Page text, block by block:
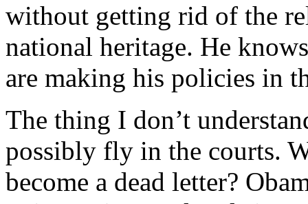
without getting rid of the
national heritage. He
are making his policies in
The thing I don’t
possibly fly in the courts.
become a dead letter?